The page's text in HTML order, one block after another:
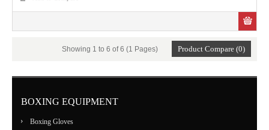
Showing 1 to 6 of 6 (1 Pages) Product Compare (0)
BOXING EQUIPMENT
Boxing Gloves